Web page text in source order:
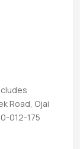
Road, Ojai
012-175